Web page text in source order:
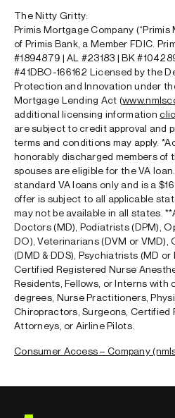
The Nitty Gritty:
Primis Mortgage Company
of Primis Bank, a Member FDIC.
#1894879 | AL #23183 | BK
#41DBO-166162 Licensed by the
Protection and Innovation under
Mortgage Lending Act (
additional licensing information
are subject to credit approval and
terms and conditions may apply. *
honorably discharged members of
spouses are eligible for the VA
standard VA loans only and is a
offer is subject to all applicable
may not be available in all states. **
Doctors (MD), Podiatrists (DPM),
DO), Veterinarians (DVM or
(DMD & DDS) , Psychiatrists (MD or
Certified Registered Nurse
Residents, Fellows, or Interns with
degrees, Nurse Practitioners,
Chiropractors, Surgeons, Certified
Attorneys, or Airline Pilots.
Consumer Access – Company